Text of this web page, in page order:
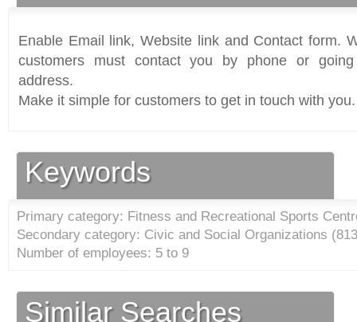
Enable Email link, Website link and Contact form.
customers must contact you by phone or
address.
Make it simple for customers to get in touch with you.
Keywords
Primary category: Fitness and Recreational Sports
Secondary category: Civic and Social Organizations (
Number of employees: 5 to 9
Similar Searches